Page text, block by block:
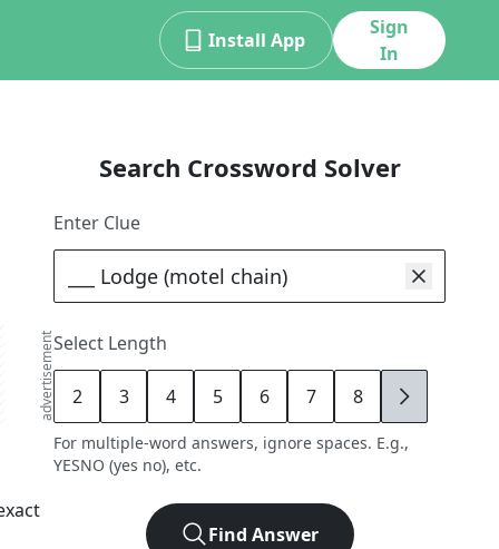
Install App
Sign
In
advertisement
Search Crossword Solver
Enter Clue
Select Length
2 3 4 5 6 7 8 9
For multiple-word answers, ignore spaces. E.g.,
YESNO (yes no), etc.
Find Answer